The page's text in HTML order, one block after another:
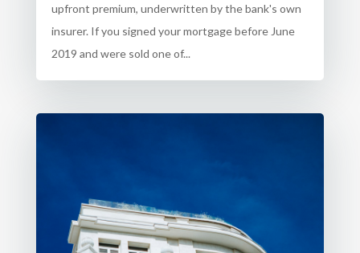
upfront premium, underwritten by the bank's own
insurer. If you signed your mortgage before June
2019 and were sold one of...